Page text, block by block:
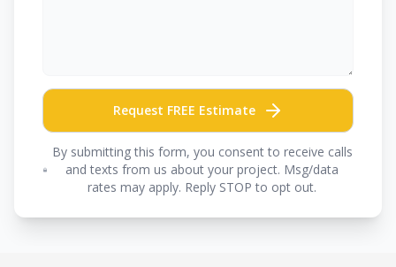
Request FREE Estimate
By submitting this form, you consent to receive calls
and texts from us about your project. Msg/data
rates may apply. Reply STOP to opt out.